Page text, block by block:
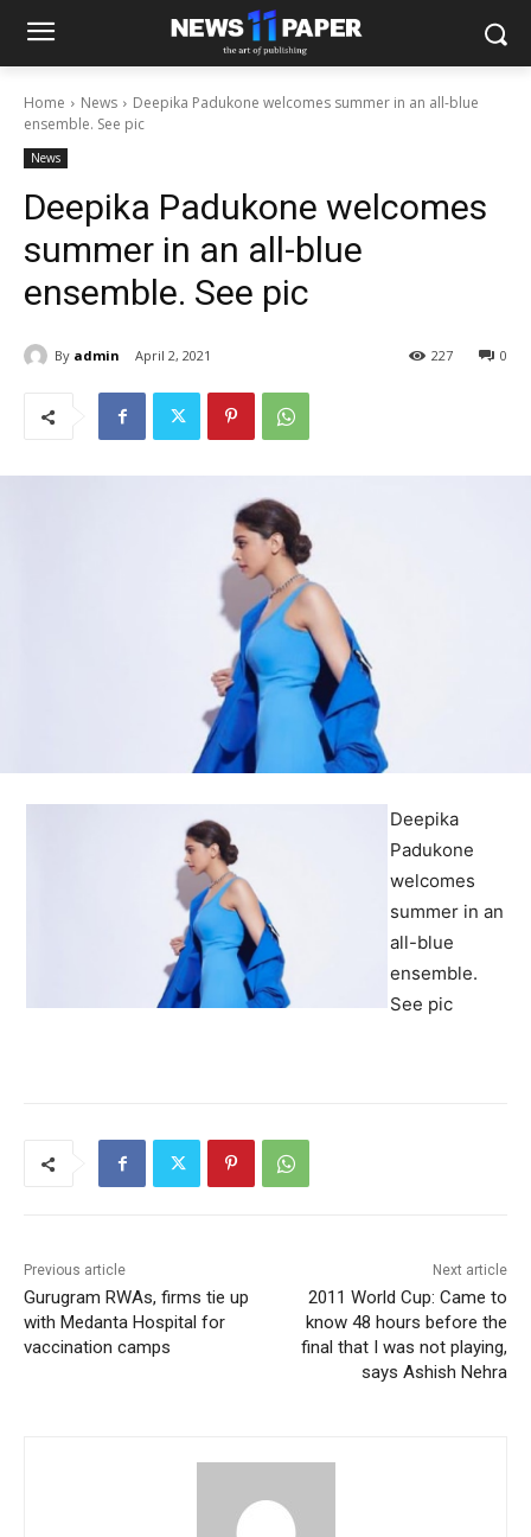
Home News
Deepika Padukone welcomes summer in an all-blue
ensemble. See pic
News
Deepika Padukone welcomes
summer in an all-blue
ensemble. See pic
By admin April 2, 2021 0
227
Deepika
Padukone
welcomes
summer in an
all-blue
ensemble.
See pic
Previous article
Gurugram RWAs, firms tie up
with Medanta Hospital for
vaccination camps
Next article
2011 World Cup: Came to
know 48 hours before the
final that I was not playing,
says Ashish Nehra